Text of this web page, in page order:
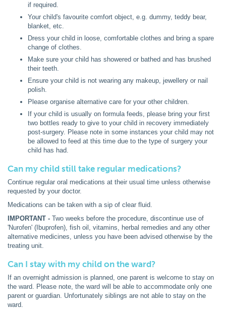
if required.
Your child's favourite comfort object, e.g. dummy, teddy bear,
blanket, etc.
Dress your child in loose, comfortable clothes and bring a spare
change of clothes.
Make sure your child has showered or bathed and has brushed
their teeth.
Ensure your child is not wearing any makeup, jewellery or nail
polish.
Please organise alternative care for your other children.
If your child is usually on formula feeds, please bring your first
two bottles ready to give to your child in recovery immediately
post-surgery. Please note in some instances your child may not
be allowed to feed at this time due to the type of surgery your
child has had.
Can my child still take regular medications?
Continue regular oral medications at their usual time unless otherwise
requested by your doctor.
Medications can be taken with a sip of clear fluid.
IMPORTANT - Two weeks before the procedure, discontinue use of
'Nurofen' (Ibuprofen), fish oil, vitamins, herbal remedies and any other
alternative medicines, unless you have been advised otherwise by the
treating unit.
Can I stay with my child on the ward?
If an overnight admission is planned, one parent is welcome to stay on
the ward. Please note, the ward will be able to accommodate only one
parent or guardian. Unfortunately siblings are not able to stay on the
ward.